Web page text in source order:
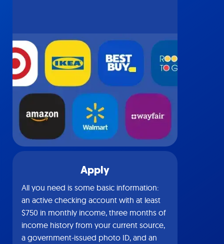
Apply
All you need is some basic information:
an active checking account with at least
$750 in monthly income, three months of
income history from your current source,
a government-issued photo ID, and an